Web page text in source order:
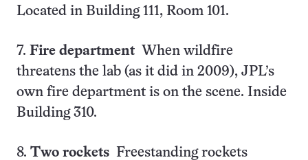
Located in Building 111, Room 101.
7. Fire department When wildfire
threatens the lab (as it did in 2009), JPL’s
own fire department is on the scene. Inside
Building 310.
8. Two rockets Freestanding rockets